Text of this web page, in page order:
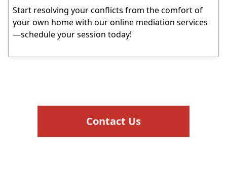
Start resolving your conflicts from the comfort of
your own home with our online mediation services
—schedule your session today!
Contact Us